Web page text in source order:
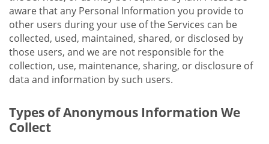
aware that any Personal Information you provide to
other users during your use of the Services can be
collected, used, maintained, shared, or disclosed by
those users, and we are not responsible for the
collection, use, maintenance, sharing, or disclosure of
data and information by such users.
Types of Anonymous Information We
Collect